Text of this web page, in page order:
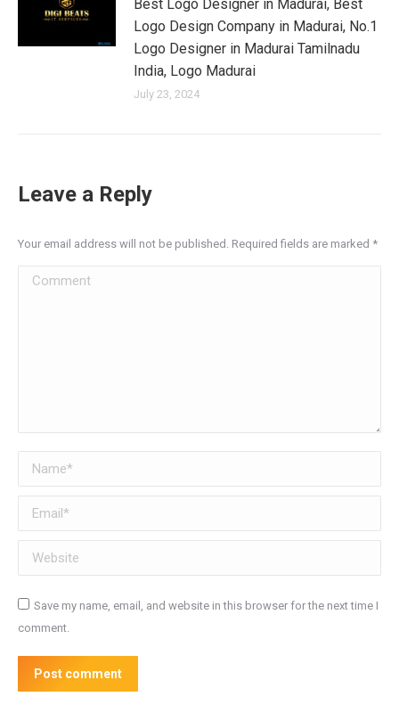
Best Logo Designer in Madurai, Best
Logo Design Company in Madurai, No.1
Logo Designer in Madurai Tamilnadu
India, Logo Madurai
July 23, 2024
Leave a Reply
Your email address will not be published. Required fields are marked *
Comment
Name *
Email *
Website
Save my name, email, and website in this browser for the next time I
comment.
Post comment